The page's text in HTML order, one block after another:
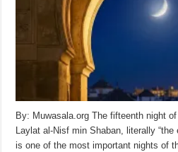
By: Muwasala.org The fifteenth night
Laylat al-Nisf min Shaban, literally
is one of the most important nights of